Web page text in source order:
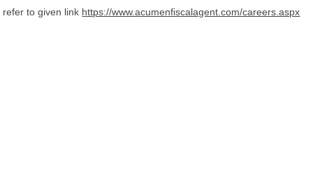
refer to given link https://www.acumenfiscalagent.com/careers.aspx